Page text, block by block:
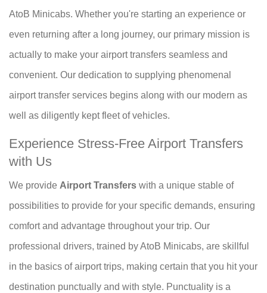
AtoB Minicabs. Whether you're starting an experience or
even returning after a long journey, our primary mission is
actually to make your airport transfers seamless and
convenient. Our dedication to supplying phenomenal
airport transfer services begins along with our modern as
well as diligently kept fleet of vehicles.
Experience Stress-Free Airport Transfers
with Us
We provide Airport Transfers with a unique stable of
possibilities to provide for your specific demands, ensuring
comfort and advantage throughout your trip. Our
professional drivers, trained by AtoB Minicabs, are skillful
in the basics of airport trips, making certain that you hit your
destination punctually and with style. Punctuality is a